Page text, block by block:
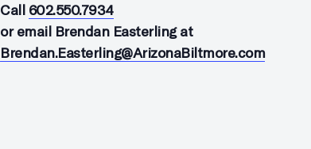
Call 602.550.7934
or email Brendan Easterling at
Brendan.Easterling@ArizonaBiltmore.com